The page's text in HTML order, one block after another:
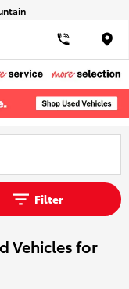
Filter
Vehicles for